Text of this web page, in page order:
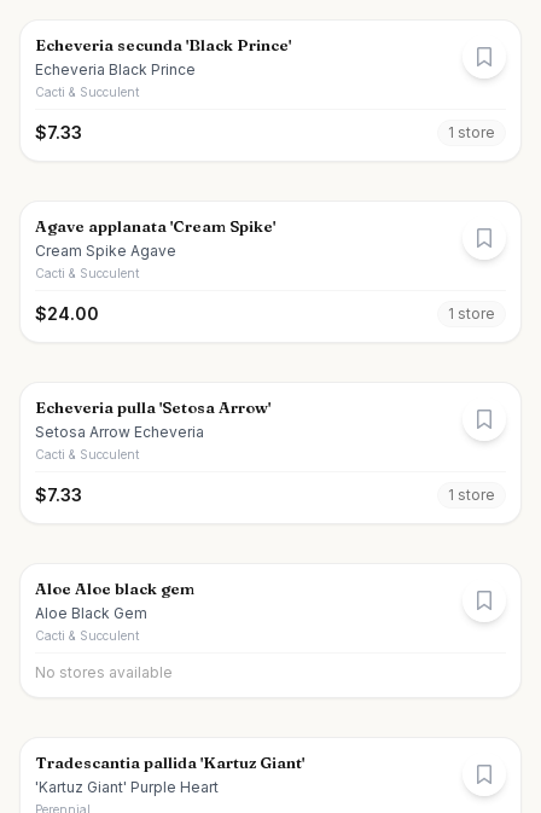
Echeveria secunda 'Black Prince'
Echeveria Black Prince
Cacti & Succulent
$7.33 1 store
Agave applanata 'Cream Spike'
Cream Spike Agave
Cacti & Succulent
$24.00 1 store
Echeveria pulla 'Setosa Arrow'
Setosa Arrow Echeveria
Cacti & Succulent
$7.33 1 store
Aloe Aloe black gem
Aloe Black Gem
Cacti & Succulent
No stores available
Tradescantia pallida 'Kartuz Giant'
'Kartuz Giant' Purple Heart
Perennial